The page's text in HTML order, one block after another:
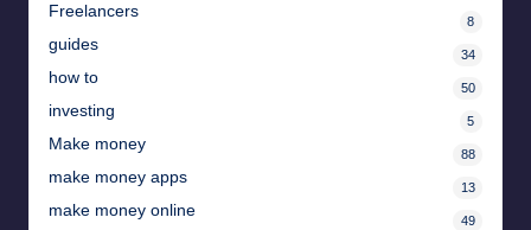
Freelancers
8
guides
34
how to
50
investing
5
Make money
88
make money apps
13
make money online
49